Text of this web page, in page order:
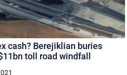
cash? Berejiklian buries
toll road windfall